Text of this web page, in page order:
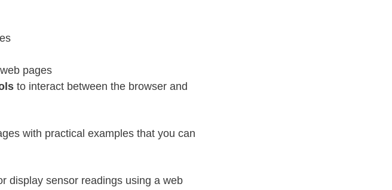
pages
to interact between the browser and
with practical examples that you can
display sensor readings using a web